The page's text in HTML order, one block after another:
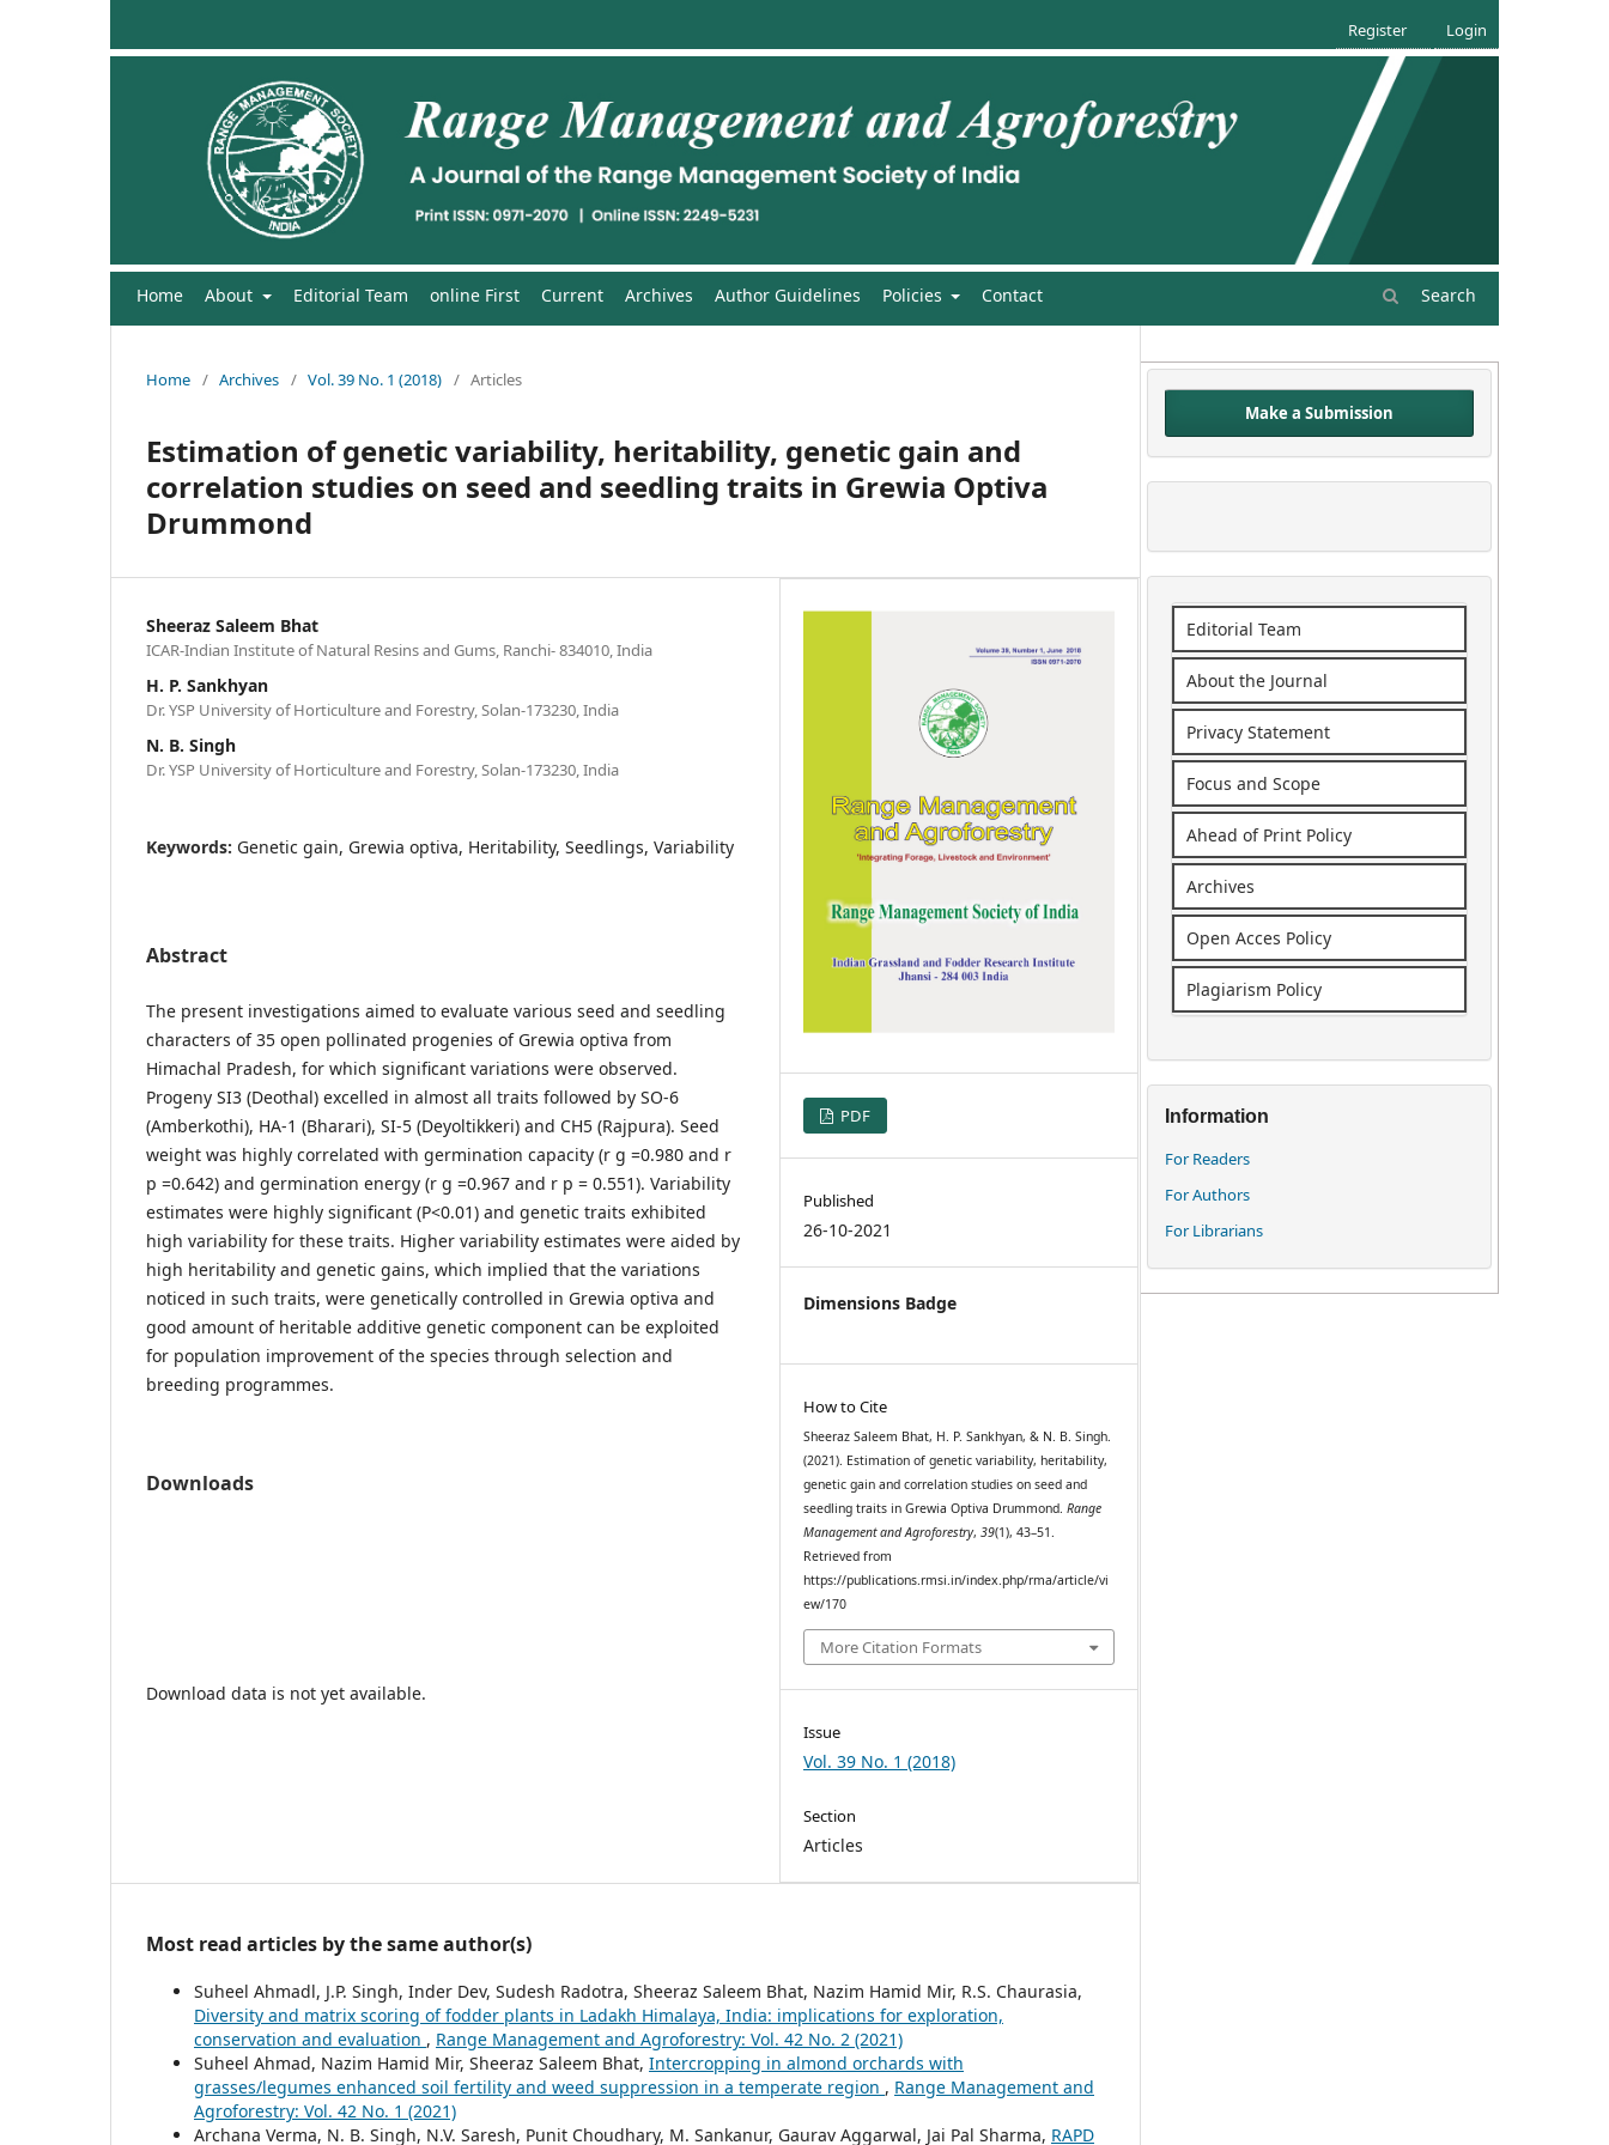
Home About Editorial Team online First Current Archives Author Guidelines Policies Contact Search
Register Login
Home / Archives / Vol. 39 No. 1 (2018) / Articles
Estimation of genetic variability, heritability, genetic gain and
correlation studies on seed and seedling traits in Grewia Optiva
Drummond
Sheeraz Saleem Bhat
ICAR-Indian Institute of Natural Resins and Gums, Ranchi- 834010, India
H. P. Sankhyan
Dr. YSP University of Horticulture and Forestry, Solan-173230, India
N. B. Singh
Dr. YSP University of Horticulture and Forestry, Solan-173230, India
Keywords: Genetic gain, Grewia optiva, Heritability, Seedlings, Variability
Abstract
The present investigations aimed to evaluate various seed and seedling
characters of 35 open pollinated progenies of Grewia optiva from
Himachal Pradesh, for which significant variations were observed.
Progeny SI3 (Deothal) excelled in almost all traits followed by SO-6
(Amberkothi), HA-1 (Bharari), SI-5 (Deyoltikkeri) and CH5 (Rajpura). Seed
weight was highly correlated with germination capacity (r g =0.980 and r
p =0.642) and germination energy (r g =0.967 and r p = 0.551). Variability
estimates were highly significant (P<0.01) and genetic traits exhibited
high variability for these traits. Higher variability estimates were aided by
high heritability and genetic gains, which implied that the variations
noticed in such traits, were genetically controlled in Grewia optiva and
good amount of heritable additive genetic component can be exploited
for population improvement of the species through selection and
breeding programmes.
Downloads
Download data is not yet available.
PDF
Published
26-10-2021
Dimensions Badge
How to Cite
Sheeraz Saleem Bhat, H. P. Sankhyan, & N. B. Singh.
(2021). Estimation of genetic variability, heritability,
genetic gain and correlation studies on seed and
seedling traits in Grewia Optiva Drummond.Range
Management and Agroforestry,39(1), 43–51.
Retrieved from
https://publications.rmsi.in/index.php/rma/article/vi
ew/170
More Citation Formats
Issue
Vol. 39 No. 1 (2018)
Section
Articles
Most read articles by the same author(s)
Suheel Ahmadl, J.P. Singh, Inder Dev, Sudesh Radotra, Sheeraz Saleem Bhat, Nazim Hamid Mir, R.S. Chaurasia,
Diversity and matrix scoring of fodder plants in Ladakh Himalaya, India: implications for exploration,
conservation and evaluation , Range Management and Agroforestry: Vol. 42 No. 2 (2021)
Suheel Ahmad, Nazim Hamid Mir, Sheeraz Saleem Bhat, Intercropping in almond orchards with
grasses/legumes enhanced soil fertility and weed suppression in a temperate region , Range Management and
Agroforestry: Vol. 42 No. 1 (2021)
Archana Verma, N. B. Singh, N.V. Saresh, Punit Choudhary, M. Sankanur, Gaurav Aggarwal, Jai Pal Sharma, RAPD
Make a Submission
Editorial Team
About the Journal
Privacy Statement
Focus and Scope
Ahead of Print Policy
Archives
Open Acces Policy
Plagiarism Policy
Information
For Readers
For Authors
For Librarians